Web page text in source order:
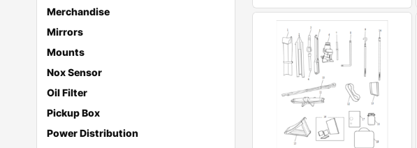
Merchandise
Mirrors
Mounts
Nox Sensor
Oil Filter
Pickup Box
Power Distribution